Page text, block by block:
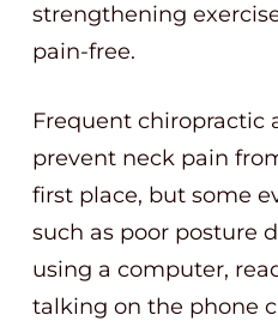
strengthening
pain-free.
Frequent chiropractic
prevent neck pain
first place, but some
such as poor posture
using a computer,
talking on the phone